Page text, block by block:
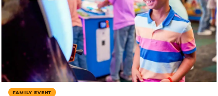
FAMILY EVENT